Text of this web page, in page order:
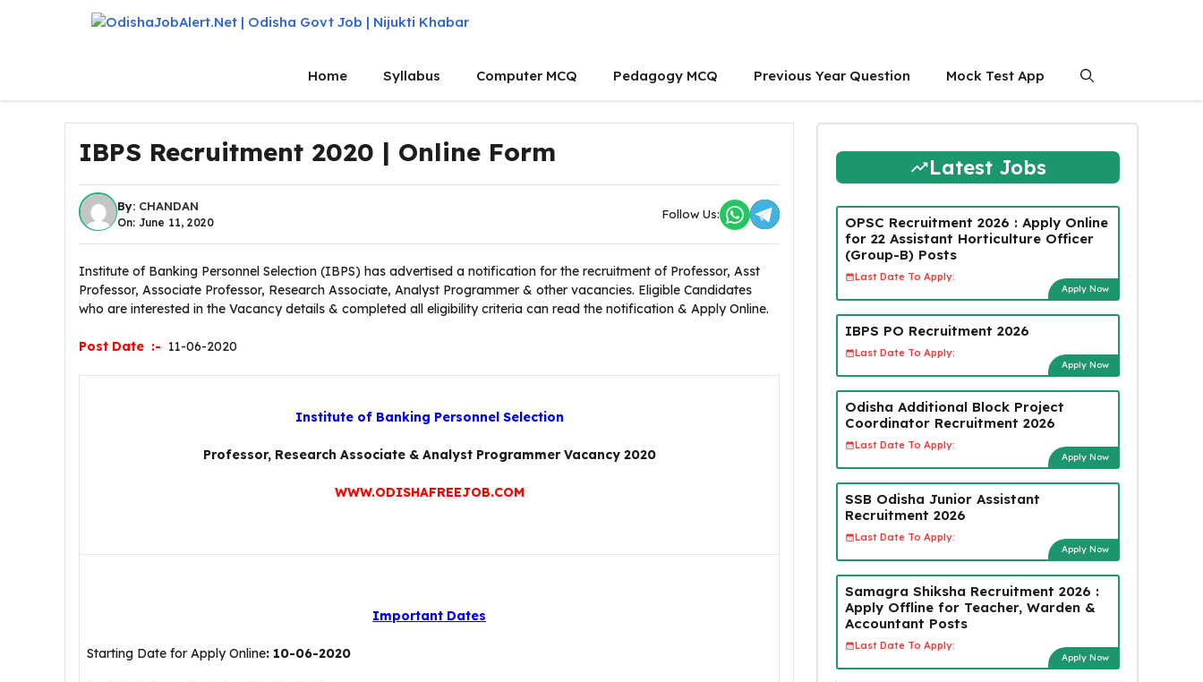
Home Syllabus Computer MCQ Pedagogy MCQ Previous Year Question Mock Test App
IBPS Recruitment 2020 | Online Form
By: CHANDAN
On: June 11, 2020
Follow Us:
Institute of Banking Personnel Selection (IBPS) has advertised a notification for the recruitment of Professor, Asst
Professor, Associate Professor, Research Associate, Analyst Programmer & other vacancies. Eligible Candidates
who are interested in the Vacancy details & completed all eligibility criteria can read the notification & Apply Online.
Post Date :- 11-06-2020
Institute of Banking Personnel Selection
Professor, Research Associate & Analyst Programmer Vacancy 2020
WWW.ODISHAFREEJOB.COM
Important Dates
Starting Date for Apply Online: 10-06-2020
Latest Jobs
OPSC Recruitment 2026 : Apply Online
for 22 Assistant Horticulture Officer
(Group-B) Posts
Last Date To Apply:
Apply Now
IBPS PO Recruitment 2026
Last Date To Apply:
Apply Now
Odisha Additional Block Project
Coordinator Recruitment 2026
Last Date To Apply:
Apply Now
SSB Odisha Junior Assistant
Recruitment 2026
Last Date To Apply:
Apply Now
Samagra Shiksha Recruitment 2026 :
Apply Offline for Teacher, Warden &
Accountant Posts
Last Date To Apply:
Apply Now